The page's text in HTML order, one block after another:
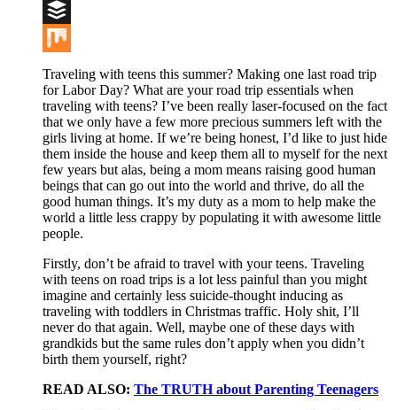
Digg
Buffer
Mix
Traveling with teens this summer? Making one last road trip
for Labor Day? What are your road trip essentials when
traveling with teens? I’ve been really laser-focused on the fact
that we only have a few more precious summers left with the
girls living at home. If we’re being honest, I’d like to just hide
them inside the house and keep them all to myself for the next
few years but alas, being a mom means raising good human
beings that can go out into the world and thrive, do all the
good human things. It’s my duty as a mom to help make the
world a little less crappy by populating it with awesome little
people.
Firstly, don’t be afraid to travel with your teens. Traveling
with teens on road trips is a lot less painful than you might
imagine and certainly less suicide-thought inducing as
traveling with toddlers in Christmas traffic. Holy shit, I’ll
never do that again. Well, maybe one of these days with
grandkids but the same rules don’t apply when you didn’t
birth them yourself, right?
READ ALSO: The TRUTH about Parenting Teenagers